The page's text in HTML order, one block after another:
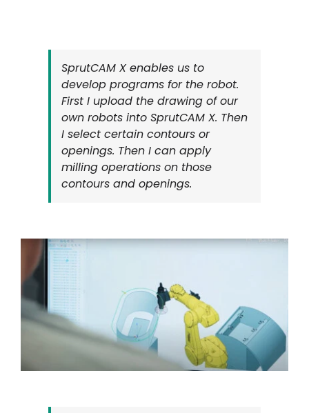
SprutCAM X enables us to
develop programs for the robot.
First I upload the drawing of our
own robots into SprutCAM X. Then
I select certain contours or
openings. Then I can apply
milling operations on those
contours and openings.